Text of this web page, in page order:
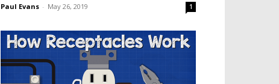
Paul Evans - May 26, 2019 1